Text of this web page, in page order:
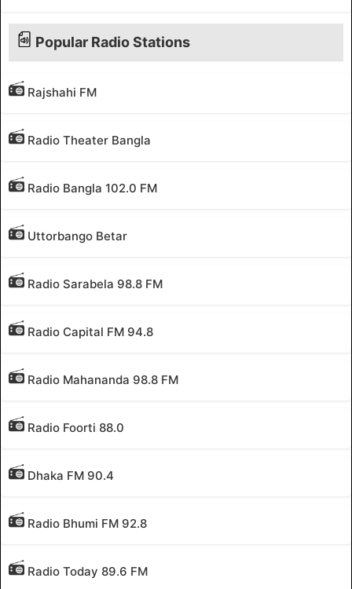
Popular Radio Stations
Rajshahi FM
Radio Theater Bangla
Radio Bangla 102.0 FM
Uttorbango Betar
Radio Sarabela 98.8 FM
Radio Capital FM 94.8
Radio Mahananda 98.8 FM
Radio Foorti 88.0
Dhaka FM 90.4
Radio Bhumi FM 92.8
Radio Today 89.6 FM